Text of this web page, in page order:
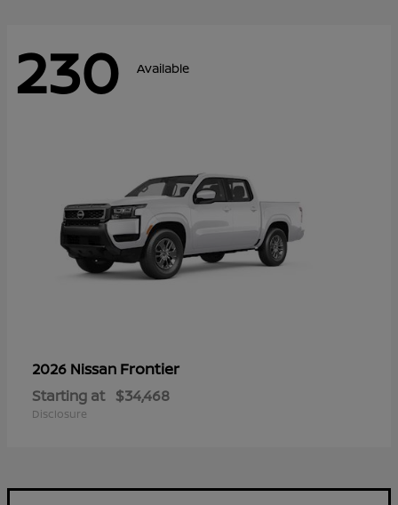
230 Available
2026 Nissan Frontier
Starting at $34,468
Disclosure